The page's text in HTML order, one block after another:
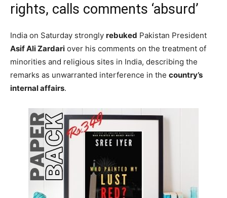
rights, calls comments ‘absurd’
India on Saturday strongly rebuked Pakistan President
Asif Ali Zardari over his comments on the treatment of
minorities and religious sites in India, describing the
remarks as unwarranted interference in the country’s
internal affairs.